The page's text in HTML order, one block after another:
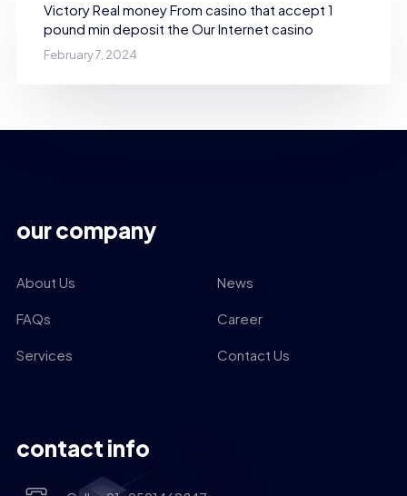
Victory Real money From casino that accept 1
pound min deposit the Our Internet casino
February 7, 2024
our company
About Us News
FAQs Career
Services Contact Us
contact info